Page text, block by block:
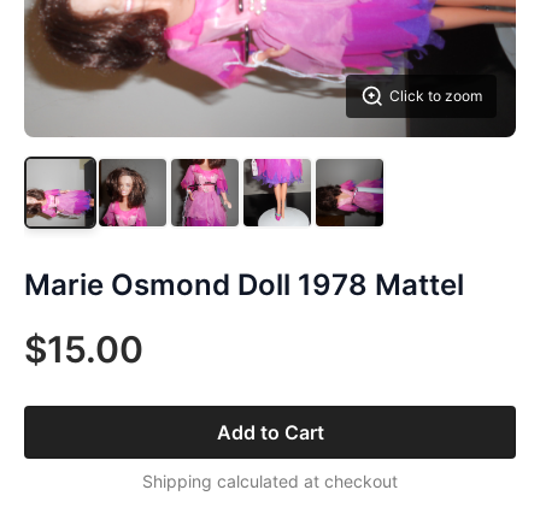
Click to zoom
Marie Osmond Doll 1978 Mattel
$15.00
Add to Cart
Shipping calculated at checkout